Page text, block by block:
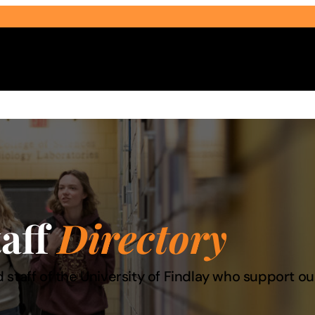
Select Audience Type
Directory
of the University of Findlay who support